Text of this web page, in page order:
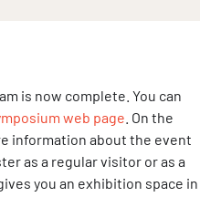
is now complete. You can
web page . On the
information about the event
as a regular visitor or as a
you an exhibition space in